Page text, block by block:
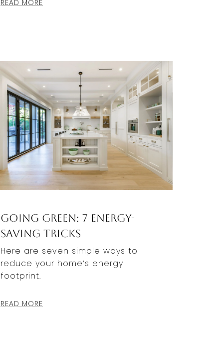
READ MORE
Going Green: 7 Energy-
Saving Tricks
Here are seven simple ways to
reduce your home’s energy
footprint.
READ MORE